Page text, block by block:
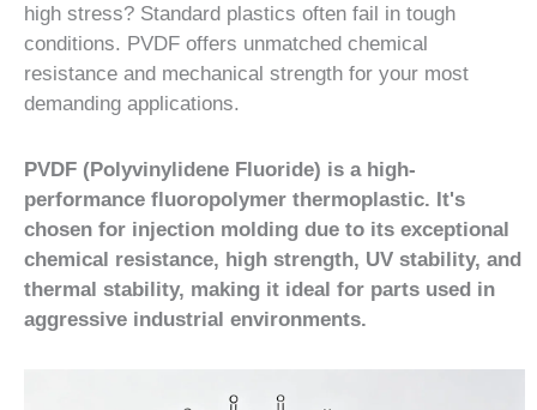
high stress? Standard plastics often fail in tough
conditions. PVDF offers unmatched chemical
resistance and mechanical strength for your most
demanding applications.
PVDF (Polyvinylidene Fluoride) is a high-
performance fluoropolymer thermoplastic. It's
chosen for injection molding due to its exceptional
chemical resistance, high strength, UV stability, and
thermal stability, making it ideal for parts used in
aggressive industrial environments.